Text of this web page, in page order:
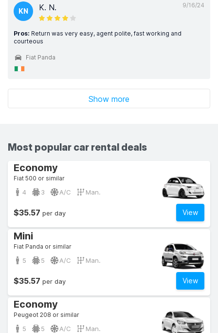
9/16/24
KN K. N.
Pros: Return was very easy, agent polite, fast working and
courteous
Fiat Panda
Show more
Most popular car rental deals
Economy
Fiat 500 or similar
4 3 A/C Man.
View
$35.57 per day
Mini
Fiat Panda or similar
5 5 A/C Man.
View
$35.57 per day
Economy
Peugeot 208 or similar
5 5 A/C Man.